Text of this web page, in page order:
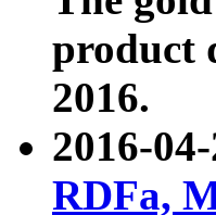
product
2016.
2016-
RDFa,